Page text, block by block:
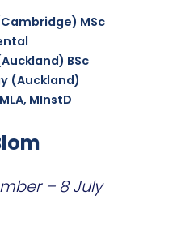
MSc
BSc
(Auckland)
MInstD
– 8 July